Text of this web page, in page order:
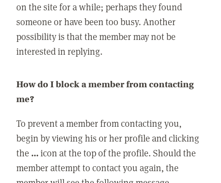
on the site for a while; perhaps they found
someone or have been too busy. Another
possibility is that the member may not be
interested in replying.
How do I block a member from contacting
me?
To prevent a member from contacting you,
begin by viewing his or her profile and clicking
the ...icon at the top of the profile. Should the
member attempt to contact you again, the